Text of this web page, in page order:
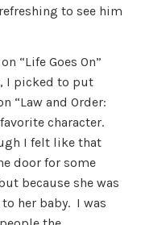
to see him
“Life Goes On”
I picked to put
“Law and Order:
character.
I felt like that
door for some
because she was
her baby. I was